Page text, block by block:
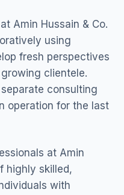
Amin Hussain & Co.
using
fresh perspectives
clientele.
consulting
operation for the last
at Amin
highly skilled,
with